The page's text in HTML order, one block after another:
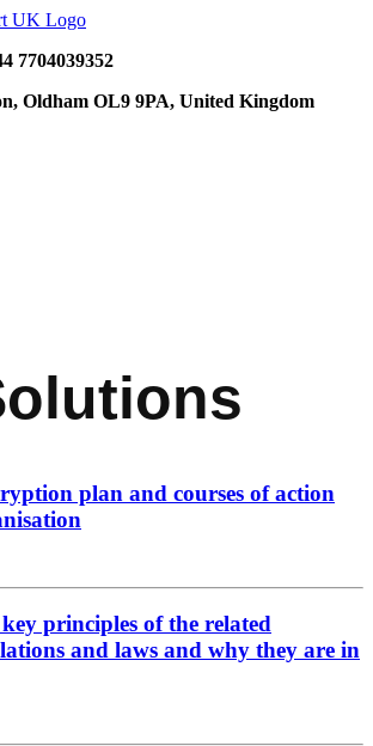
7704039352
Oldham OL9 9PA, United Kingdom
plan and courses of action
principles of the related
and laws and why they are in